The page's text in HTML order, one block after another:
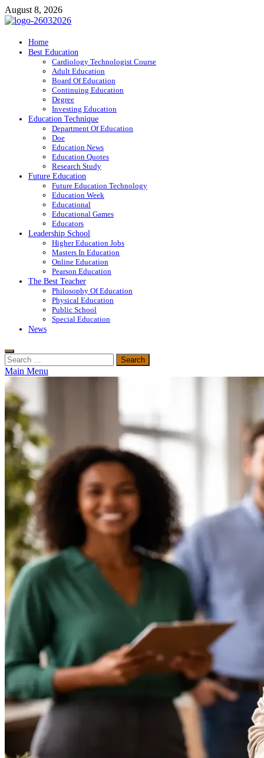
Skip
to
August 8, 2026
ITR-Edu
Special Education
Home
Best Education
Cardiology Technologist Course
Adult Education
Board Of Education
Continuing Education
Degree
Investing Education
Education Technique
Department Of Education
Doe
Education News
Education Quotes
Research Study
Future Education
Future Education Technology
Education Week
Educational
Educational Games
Educators
Leadership School
Higher Education Jobs
Masters In Education
Online Education
Pearson Education
The Best Teacher
Philosophy Of Education
Physical Education
Public School
Special Education
News
Search
for:
Main Menu